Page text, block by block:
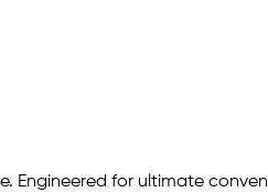
for ultimate